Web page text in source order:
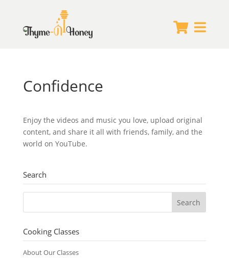
 
Confidence
Enjoy the videos and music you love, upload original
content, and share it all with friends, family, and the
world on YouTube.
Search
Cooking Classes
About Our Classes